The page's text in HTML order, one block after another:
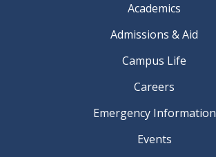
Academics
Admissions & Aid
Campus Life
Careers
Emergency Information
Events